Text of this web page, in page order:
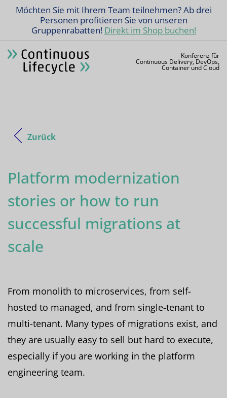
Möchten Sie mit Ihrem Team teilnehmen? Ab drei
Personen profitieren Sie von unseren
Gruppenrabatten! Direkt im Shop buchen!
Konferenz für
Continuous Delivery, DevOps,
Container und Cloud
Zurück
Platform modernization
stories or how to run
successful migrations at
scale
From monolith to microservices, from self-
hosted to managed, and from single-tenant to
multi-tenant. Many types of migrations exist, and
they are usually easy to sell but hard to execute,
especially if you are working in the platform
engineering team.